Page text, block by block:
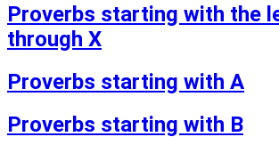
Proverbs starting with the
through X
Proverbs starting with A
Proverbs starting with B